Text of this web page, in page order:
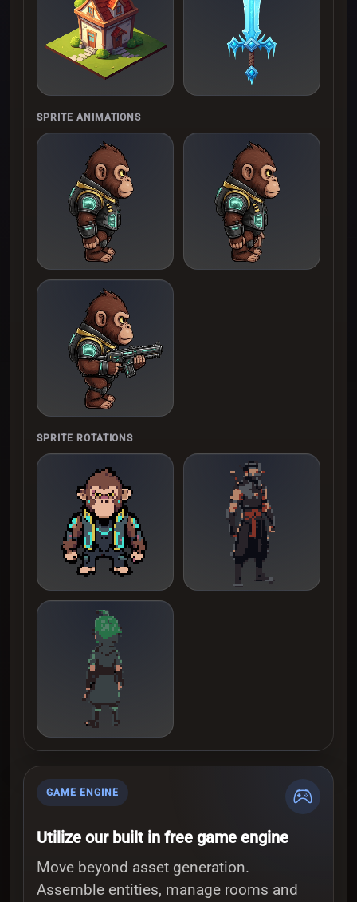
SPRITE ANIMATIONS
SPRITE ROTATIONS
GAME ENGINE
Utilize our built in free game engine
Move beyond asset generation.
Assemble entities, manage rooms and